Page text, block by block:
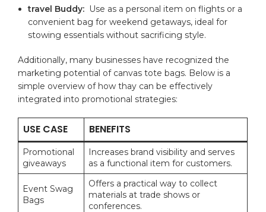
travel Buddy: ⁣ Use as​ a⁢ personal item on flights or a
convenient bag for weekend getaways, ideal for
stowing‍ essentials without sacrificing style.
Additionally, many businesses have recognized the
marketing potential of canvas‍ tote bags. Below is a
simple‍ overview of how thay⁢ can be⁢ effectively
integrated into ⁢promotional strategies:
USE CASE BENEFITS
Promotional
giveaways
Increases brand ⁣visibility and​ serves
as a ⁢functional item for customers.
Event ​Swag
Bags
Offers a⁤ practical way ​to collect
materials at trade ⁢shows or
conferences.